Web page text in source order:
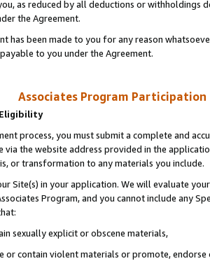
as reduced by all deductions or
the Agreement.
has been made to you for any reason
to you under the Agreement.
Associates Program
process, you must submit a complete and
via the website address provided in the
or transformation to any materials you include.
Site(s) in your application. We will evaluate
Program, and you cannot include any
sexually explicit or obscene materials,
or contain violent materials or promote,